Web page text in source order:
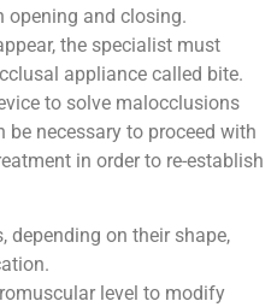
opening and closing.
the specialist must
appliance called bite.
to solve malocclusions
necessary to proceed with
in order to re-establish
depending on their shape,
level to modify